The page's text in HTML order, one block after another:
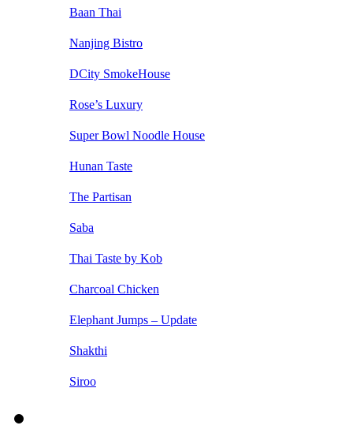
Baan Thai
Nanjing Bistro
DCity SmokeHouse
Rose’s Luxury
Super Bowl Noodle House
Hunan Taste
The Partisan
Saba
Thai Taste by Kob
Charcoal Chicken
Elephant Jumps – Update
Shakthi
Siroo